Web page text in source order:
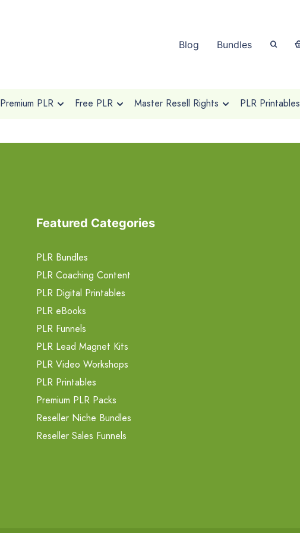
Blog Bundles
Premium PLR Free PLR Master Resell Rights PLR Printables
Featured Categories
PLR Bundles
PLR Coaching Content
PLR Digital Printables
PLR eBooks
PLR Funnels
PLR Lead Magnet Kits
PLR Video Workshops
PLR Printables
Premium PLR Packs
Reseller Niche Bundles
Reseller Sales Funnels